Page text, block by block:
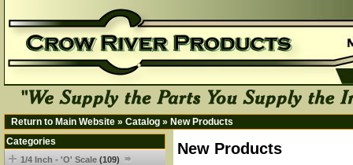
Return to Main Website » Catalog » New Products
New Products
Categories
1/4 Inch - 'O' Scale (109)